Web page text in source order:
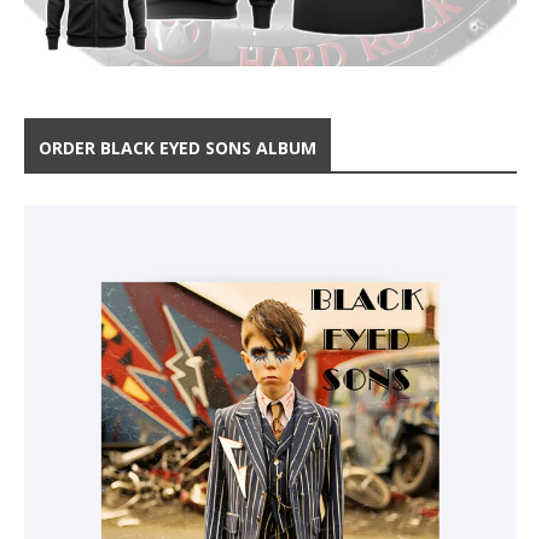
ORDER BLACK EYED SONS ALBUM